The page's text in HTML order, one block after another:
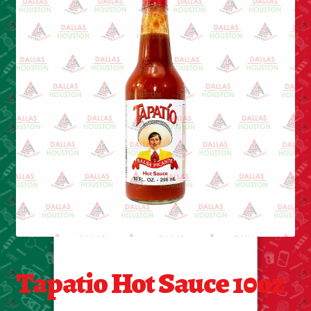
Cleaning Supplies
Laundry
Foam & Plastic products
Automobile
ESSENTIALS
Bakery Items
Decor
Electonics
Tapatio Hot Sauce 10oz